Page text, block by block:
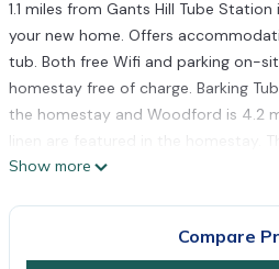
1.1 miles from Gants Hill Tube
your new home. Offers
tub. Both free Wifi and parking on-
homestay free of charge. Barking
the homestay and Woodford is 4.2
linen are featured in the homestay.
non-smoking. Dining options are
2.8 miles away. London City Airport
Show more
Compare